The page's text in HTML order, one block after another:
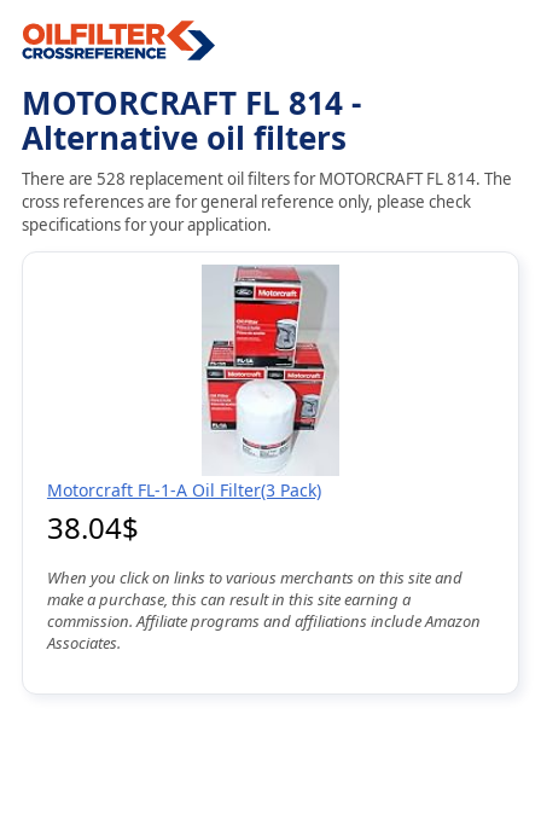
MOTORCRAFT FL 814 -
Alternative oil filters
There are 528 replacement oil filters for MOTORCRAFT FL 814. The
cross references are for general reference only, please check
specifications for your application.
Motorcraft FL-1-A Oil Filter(3 Pack)
38.04$
When you click on links to various merchants on this site and
make a purchase, this can result in this site earning a
commission. Affiliate programs and affiliations include Amazon
Associates.